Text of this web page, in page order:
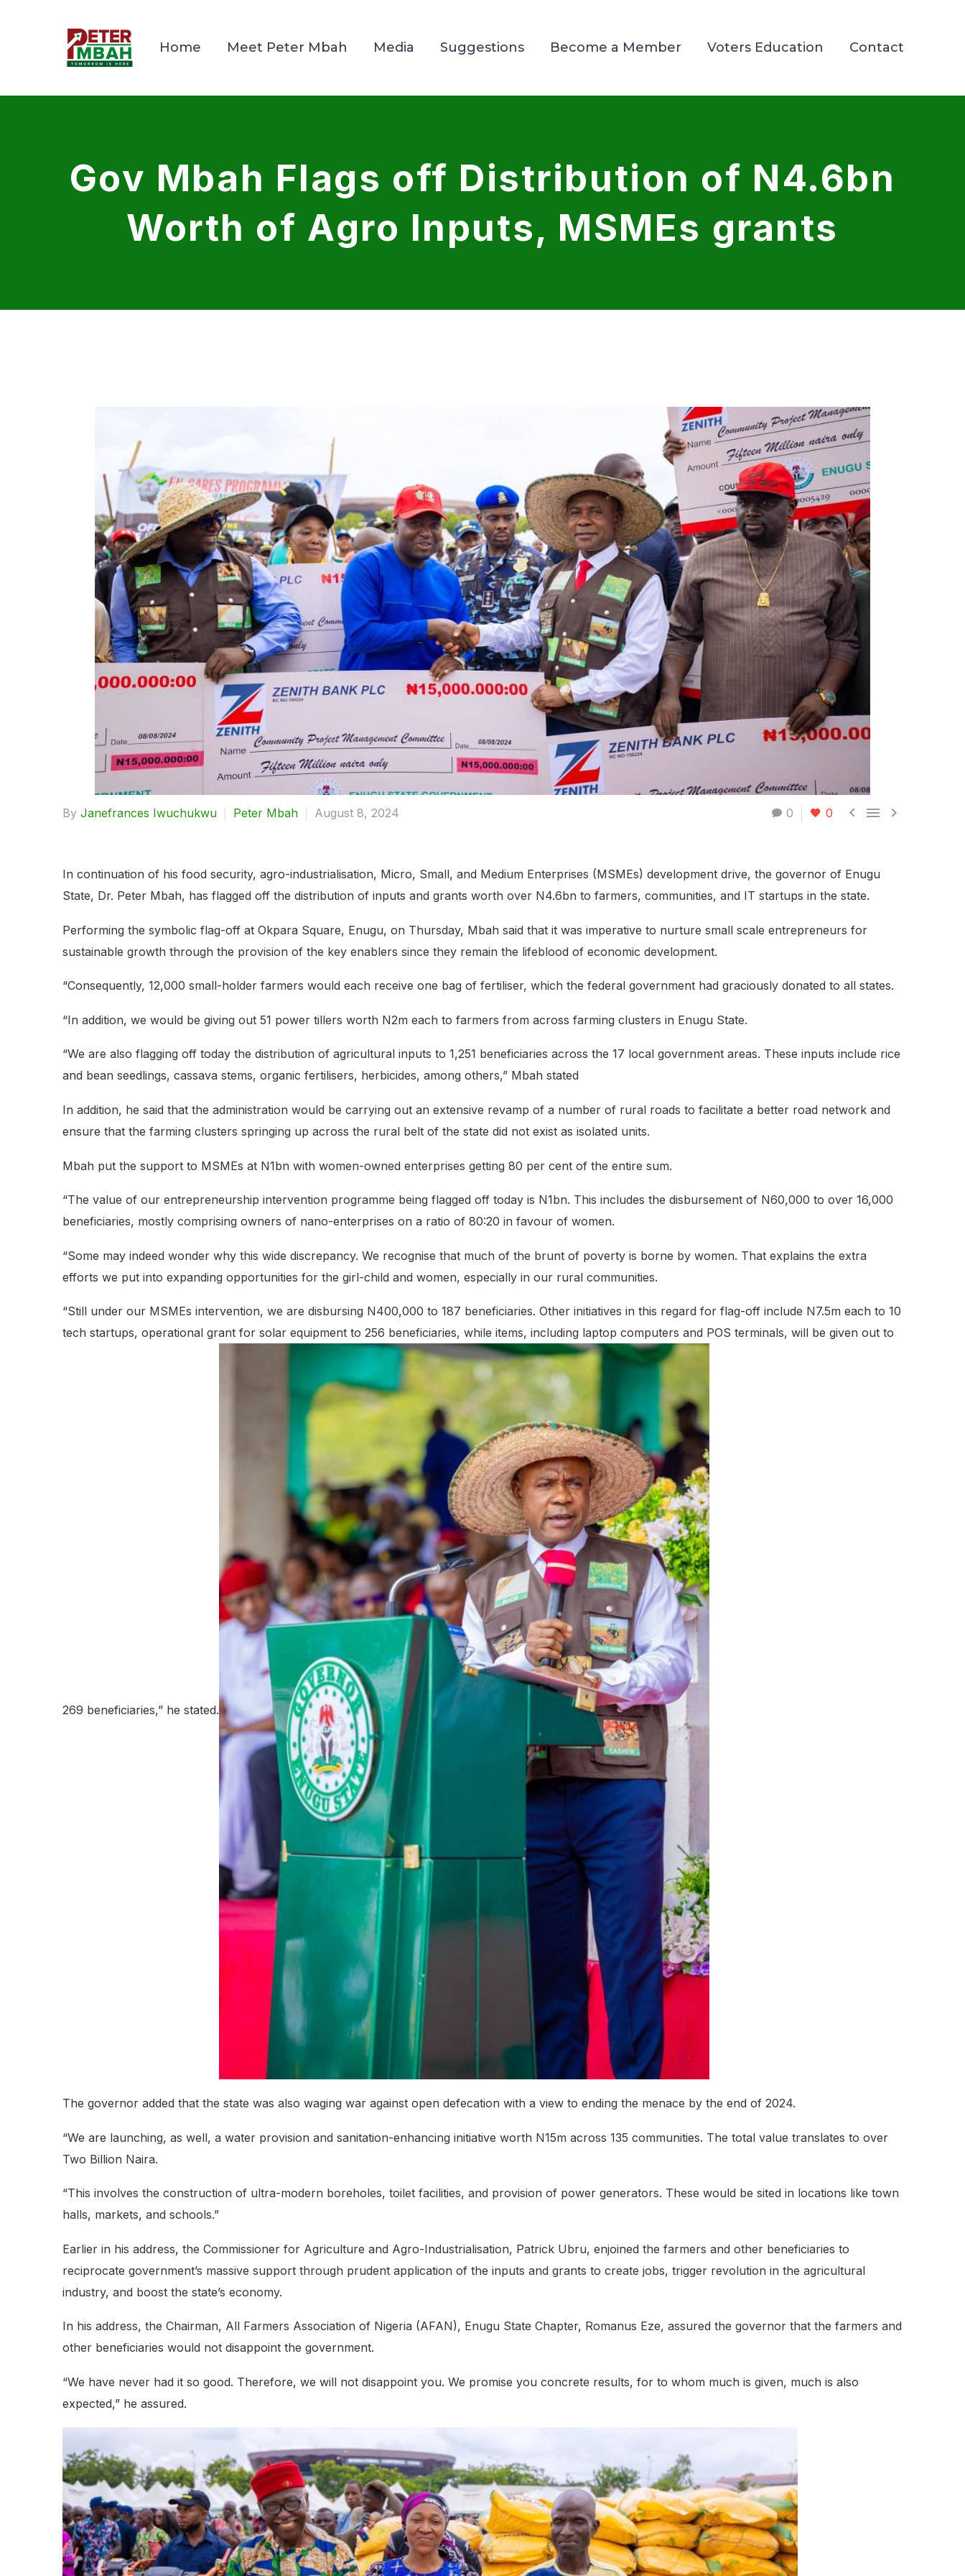
Home Meet Peter Mbah Media Suggestions Become a Member Voters Education Contact
Gov Mbah Flags off Distribution of N4.6bn
Worth of Agro Inputs, MSMEs grants
0 0   
By Janefrances Iwuchukwu Peter Mbah August 8, 2024
In continuation of his food security, agro-industrialisation, Micro, Small, and Medium Enterprises (MSMEs) development drive, the governor of Enugu
State, Dr. Peter Mbah, has flagged off the distribution of inputs and grants worth over N4.6bn to farmers, communities, and IT startups in the state.
Performing the symbolic flag-off at Okpara Square, Enugu, on Thursday, Mbah said that it was imperative to nurture small scale entrepreneurs for
sustainable growth through the provision of the key enablers since they remain the lifeblood of economic development.
“Consequently, 12,000 small-holder farmers would each receive one bag of fertiliser, which the federal government had graciously donated to all states.
“In addition, we would be giving out 51 power tillers worth N2m each to farmers from across farming clusters in Enugu State.
“We are also flagging off today the distribution of agricultural inputs to 1,251 beneficiaries across the 17 local government areas. These inputs include rice
and bean seedlings, cassava stems, organic fertilisers, herbicides, among others,” Mbah stated
In addition, he said that the administration would be carrying out an extensive revamp of a number of rural roads to facilitate a better road network and
ensure that the farming clusters springing up across the rural belt of the state did not exist as isolated units.
Mbah put the support to MSMEs at N1bn with women-owned enterprises getting 80 per cent of the entire sum.
“The value of our entrepreneurship intervention programme being flagged off today is N1bn. This includes the disbursement of N60,000 to over 16,000
beneficiaries, mostly comprising owners of nano-enterprises on a ratio of 80:20 in favour of women.
“Some may indeed wonder why this wide discrepancy. We recognise that much of the brunt of poverty is borne by women. That explains the extra
efforts we put into expanding opportunities for the girl-child and women, especially in our rural communities.
“Still under our MSMEs intervention, we are disbursing N400,000 to 187 beneficiaries. Other initiatives in this regard for flag-off include N7.5m each to 10
tech startups, operational grant for solar equipment to 256 beneficiaries, while items, including laptop computers and POS terminals, will be given out to
269 beneficiaries,” he stated.
The governor added that the state was also waging war against open defecation with a view to ending the menace by the end of 2024.
“We are launching, as well, a water provision and sanitation-enhancing initiative worth N15m across 135 communities. The total value translates to over
Two Billion Naira.
“This involves the construction of ultra-modern boreholes, toilet facilities, and provision of power generators. These would be sited in locations like town
halls, markets, and schools.”
Earlier in his address, the Commissioner for Agriculture and Agro-Industrialisation, Patrick Ubru, enjoined the farmers and other beneficiaries to
reciprocate government’s massive support through prudent application of the inputs and grants to create jobs, trigger revolution in the agricultural
industry, and boost the state’s economy.
In his address, the Chairman, All Farmers Association of Nigeria (AFAN), Enugu State Chapter, Romanus Eze, assured the governor that the farmers and
other beneficiaries would not disappoint the government.
“We have never had it so good. Therefore, we will not disappoint you. We promise you concrete results, for to whom much is given, much is also
expected,” he assured.